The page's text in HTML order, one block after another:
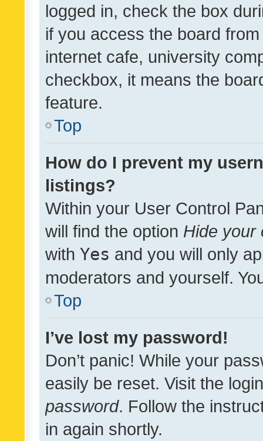
logged in, check the box
if you access the board
internet cafe, university
checkbox, it means the
feature.
Top
How do I prevent my
listings?
Within your User Control
will find the option Hide your
with Yes and you will only
moderators and yourself.
Top
I’ve lost my password!
Don’t panic! While your
easily be reset. Visit the
password. Follow the
in again shortly.